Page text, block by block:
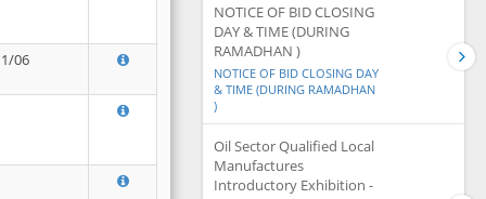
06
NOTICE OF BID CLOSING
DAY & TIME (DURING
RAMADHAN )
NOTICE OF BID CLOSING DAY
& TIME (DURING RAMADHAN
)
Oil Sector Qualified Local
Manufactures
Introductory Exhibition -